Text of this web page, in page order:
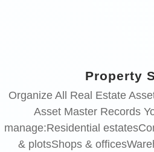
Property
Organize All Real Estate
Asset Master Records
manage:Residential
& plotsShops &